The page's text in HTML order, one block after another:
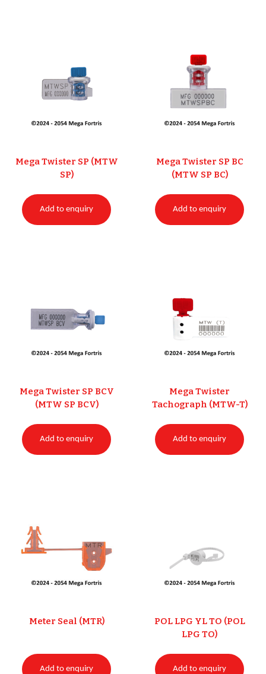
Mega Twister SP (MTW
SP)
Add to enquiry
Mega Twister SP BC
(MTW SP BC)
Add to enquiry
Mega Twister SP BCV
(MTW SP BCV)
Add to enquiry
Mega Twister
Tachograph (MTW-T)
Add to enquiry
Meter Seal (MTR)
Add to enquiry
POL LPG YL TO (POL
LPG TO)
Add to enquiry